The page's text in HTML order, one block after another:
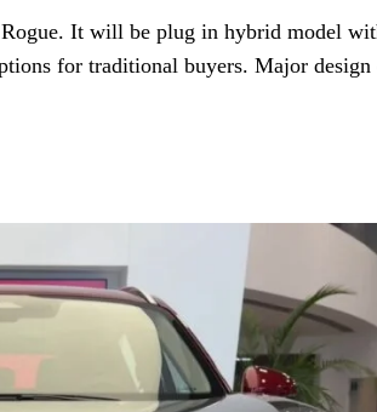
It will be plug in hybrid model
for traditional buyers. Major design